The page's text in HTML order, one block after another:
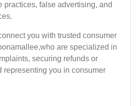
practices, false advertising, and
you with trusted consumer
are specialized in
securing refunds or
representing you in consumer